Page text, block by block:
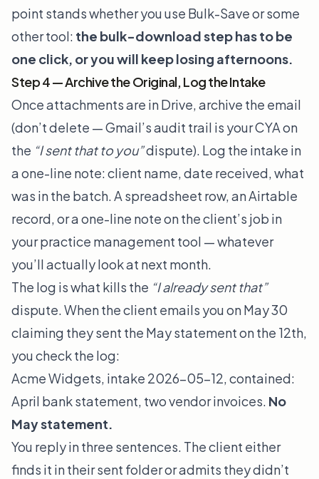
point stands whether you use Bulk-Save or some
other tool: the bulk-download step has to be
one click, or you will keep losing afternoons.
Step 4 — Archive the Original, Log the Intake
Once attachments are in Drive, archive the email
(don’t delete — Gmail’s audit trail is your CYA on
the “I sent that to you”dispute). Log the intake in
a one-line note: client name, date received, what
was in the batch. A spreadsheet row, an Airtable
record, or a one-line note on the client’s job in
your practice management tool — whatever
you’ll actually look at next month.
The log is what kills the “I already sent that”
dispute. When the client emails you on May 30
claiming they sent the May statement on the 12th,
you check the log:
Acme Widgets, intake 2026-05-12, contained:
April bank statement, two vendor invoices. No
May statement.
You reply in three sentences. The client either
finds it in their sent folder or admits they didn’t